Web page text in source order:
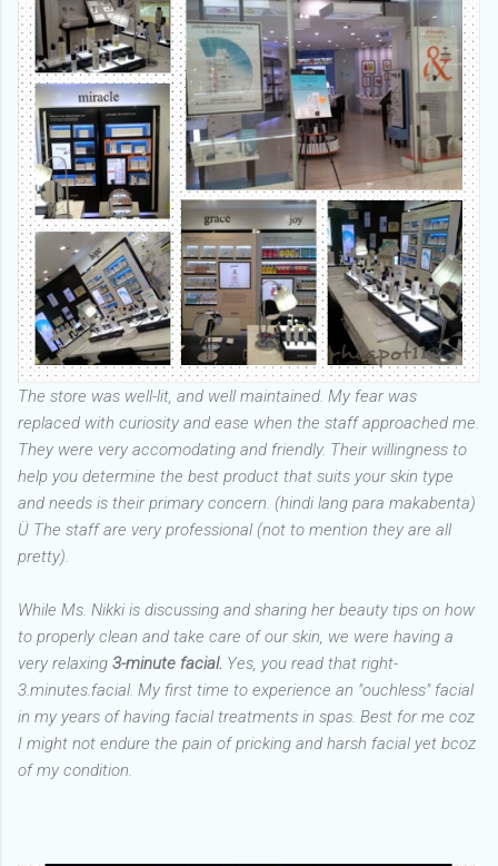
The store was well-lit, and well maintained. My fear was
replaced with curiosity and ease when the staff approached me.
They were very accomodating and friendly. Their willingness to
help you determine the best product that suits your skin type
and needs is their primary concern. (hindi lang para makabenta)
Ü The staff are very professional (not to mention they are all
pretty).
While Ms. Nikki is discussing and sharing her beauty tips on how
to properly clean and take care of our skin, we were having a
very relaxing 3-minute facial. Yes, you read that right-
3.minutes.facial. My first time to experience an "ouchless" facial
in my years of having facial treatments in spas. Best for me coz
I might not endure the pain of pricking and harsh facial yet bcoz
of my condition.